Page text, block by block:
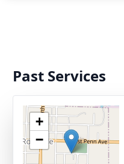
Past Services
+
−